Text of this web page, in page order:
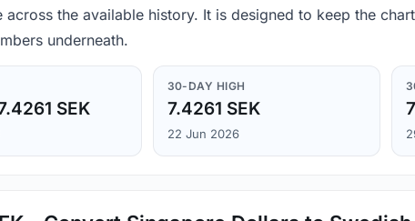
across the available history. It is designed to keep the
underneath.
SEK
30-DAY HIGH
7.4261 SEK
22 Jun 2026